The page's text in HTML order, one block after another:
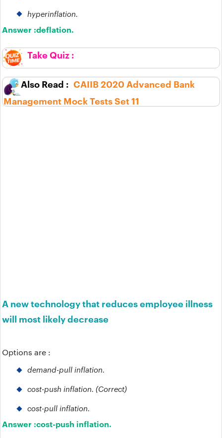
hyperinflation.
Answer :deflation.
CAIIB 2020 Advanced Bank
Management Mock Tests Set 11
A new technology that reduces employee illness
will most likely decrease
Options are :
demand-pull inflation.
cost-push inflation. (Correct)
cost-pull inflation.
Answer :cost-push inflation.